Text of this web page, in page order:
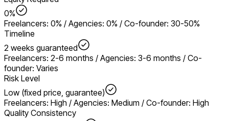
0%
Freelancers: 0% / Agencies: 0% / Co-founder: 30-50%
Timeline
2 weeks guaranteed
Freelancers: 2-6 months / Agencies: 3-6 months / Co-
founder: Varies
Risk Level
Low (fixed price, guarantee)
Freelancers: High / Agencies: Medium / Co-founder: High
Quality Consistency